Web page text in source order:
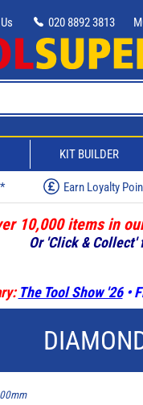
020 8892 3813
KIT BUILDER
Earn Loyalty
10,000 items in
Or 'Click & Collect'
The Tool Show '26•